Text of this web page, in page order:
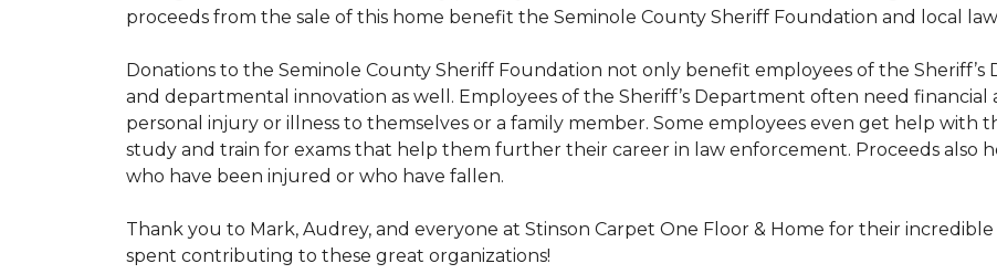
proceeds from the sale of this home benefit the Seminole County Sheriff Foundation and local
Donations to the Seminole County Sheriff Foundation not only benefit employees of the
and departmental innovation as well. Employees of the Sheriff’s Department often need financial
personal injury or illness to themselves or a family member. Some employees even get help with
study and train for exams that help them further their career in law enforcement. Proceeds also
who have been injured or who have fallen.
Thank you to Mark, Audrey, and everyone at Stinson Carpet One Floor & Home for their
spent contributing to these great organizations!